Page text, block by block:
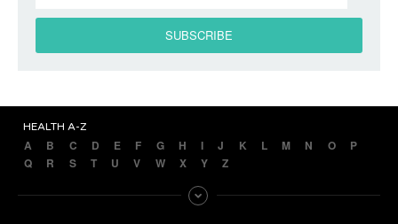
HEALTH A-Z
A B C D E F G H I J K L M N O
P
Q
R S T U V W X Y Z